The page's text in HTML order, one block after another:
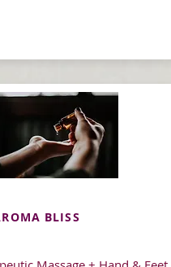
BLISS